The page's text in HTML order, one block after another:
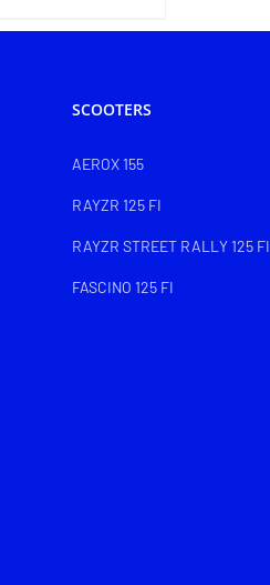
SCOOTERS
AEROX 155
RAYZR 125 FI
RAYZR STREET RALLY 125 FI
FASCINO 125 FI